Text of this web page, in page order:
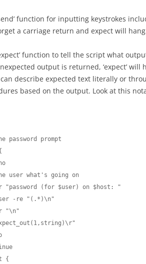
function for inputting keystrokes
a carriage return and expect will
function to tell the script what
output is returned, ‘expect’
describe expected text literally or
based on the output. Look at this